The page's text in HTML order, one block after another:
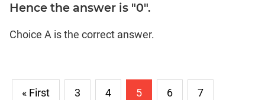
Hence the answer is "0".
Choice A is the correct answer.
« First 3 4 5 6 7